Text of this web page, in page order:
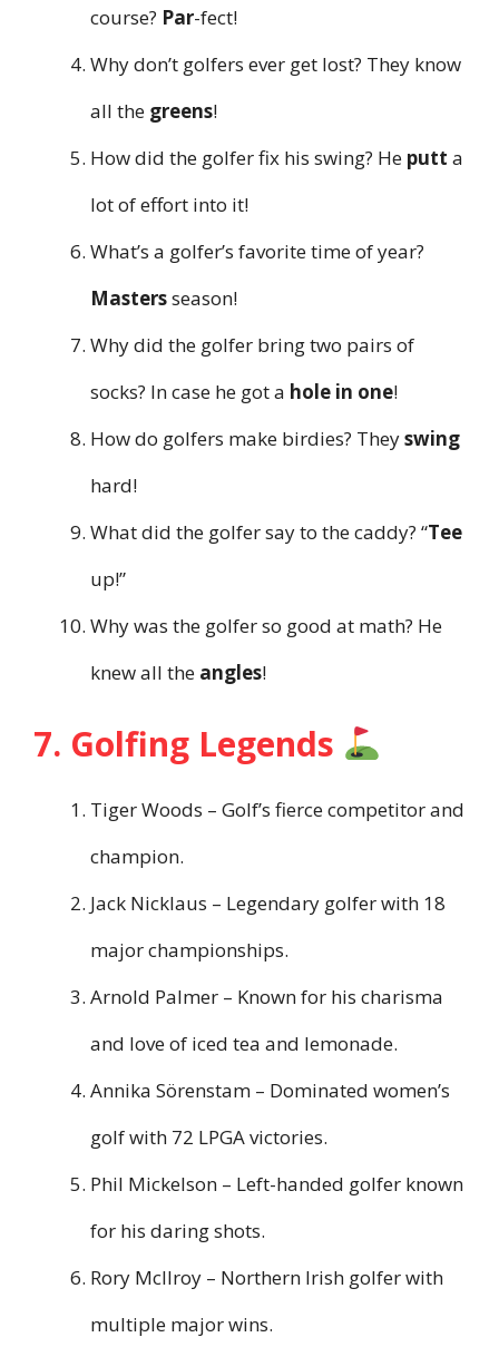
course? Par-fect!
Why don’t golfers ever get lost? They know
all the greens!
How did the golfer fix his swing? He putt a
lot of effort into it!
What’s a golfer’s favorite time of year?
Mastersseason!
Why did the golfer bring two pairs of
socks? In case he got a hole in one!
How do golfers make birdies? Theyswing
hard!
What did the golfer say to the caddy? “Tee
up!”
Why was the golfer so good at math? He
knew all the angles!
7. Golfing Legends
Tiger Woods – Golf’s fierce competitor and
champion.
Jack Nicklaus – Legendary golfer with 18
major championships.
Arnold Palmer – Known for his charisma
and love of iced tea and lemonade.
Annika Sörenstam – Dominated women’s
golf with 72 LPGA victories.
Phil Mickelson – Left-handed golfer known
for his daring shots.
Rory McIlroy – Northern Irish golfer with
multiple major wins.